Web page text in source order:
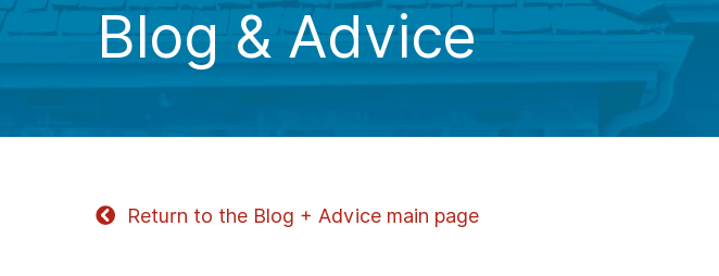
Blog & Advice
Return to the Blog + Advice main page